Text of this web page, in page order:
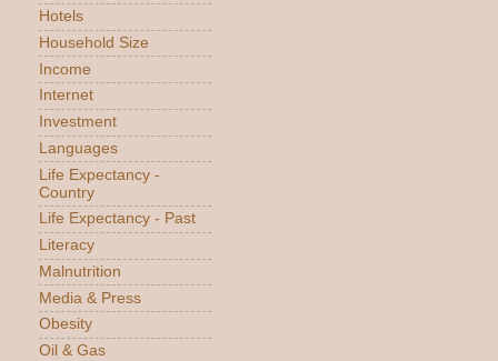
Hotels
Household Size
Income
Internet
Investment
Languages
Life Expectancy -
Country
Life Expectancy - Past
Literacy
Malnutrition
Media & Press
Obesity
Oil & Gas